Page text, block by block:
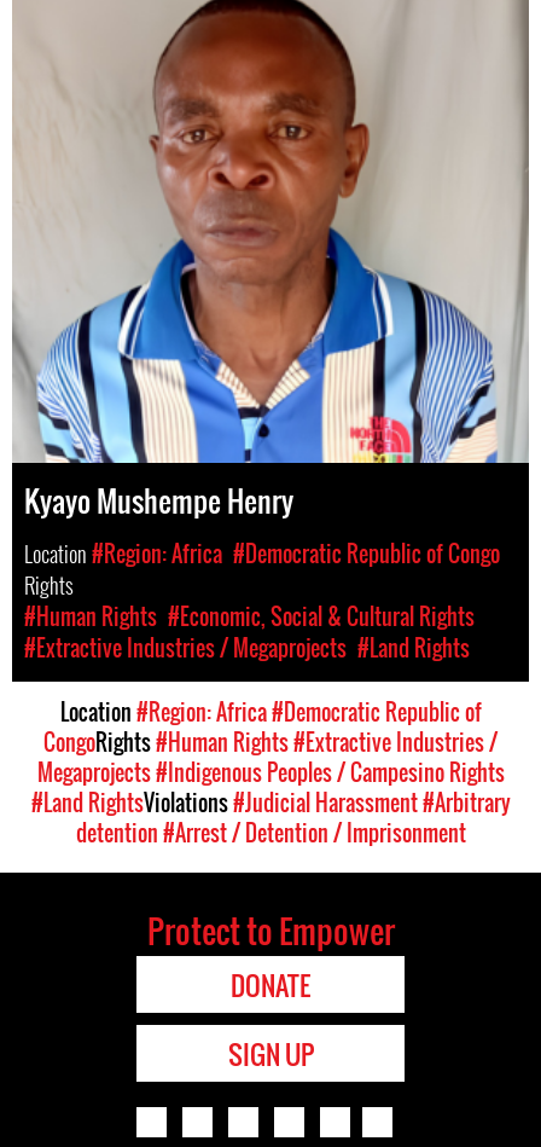
Kyayo Mushempe Henry
Location#Region: Africa #Democratic Republic of Congo
Rights
#Human Rights #Economic, Social & Cultural Rights
#Extractive Industries / Megaprojects #Land Rights
Location#Region: Africa#Democratic Republic of
CongoRights#Human Rights#Extractive Industries /
Megaprojects#Indigenous Peoples / Campesino Rights
#Land RightsViolations#Judicial Harassment#Arbitrary
detention#Arrest / Detention / Imprisonment
Protect to Empower
DONATE
SIGN UP